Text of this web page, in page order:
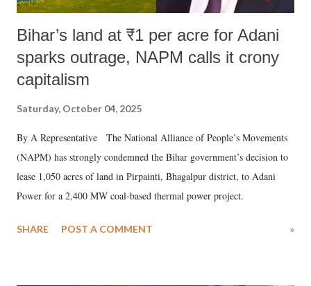
Bihar’s land at ₹1 per acre for Adani
sparks outrage, NAPM calls it crony
capitalism
Saturday, October 04, 2025
By A Representative The National Alliance of People’s Movements
(NAPM) has strongly condemned the Bihar government’s decision to
lease 1,050 acres of land in Pirpainti, Bhagalpur district, to Adani
Power for a 2,400 MW coal-based thermal power project.
SHARE POST A COMMENT »